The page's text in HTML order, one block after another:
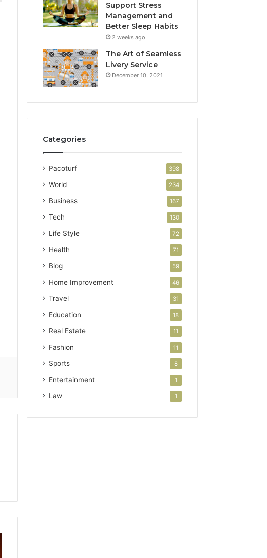
Support Stress
Management and
Better Sleep Habits
2 weeks ago
The Art of Seamless
Livery Service
December 10, 2021
Categories
Pacoturf 398
World 234
Business 167
Tech 130
Life Style 72
Health 71
Blog 59
Home Improvement 46
Travel 31
Education 18
Real Estate 11
Fashion 11
Sports 8
Entertainment 1
Law 1